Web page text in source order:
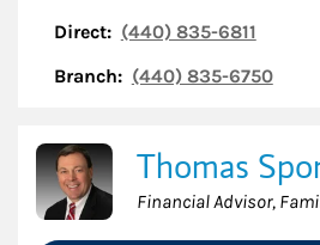
Direct: (440) 835-6811
Branch: (440) 835-6750
Thomas
Financial Advisor,